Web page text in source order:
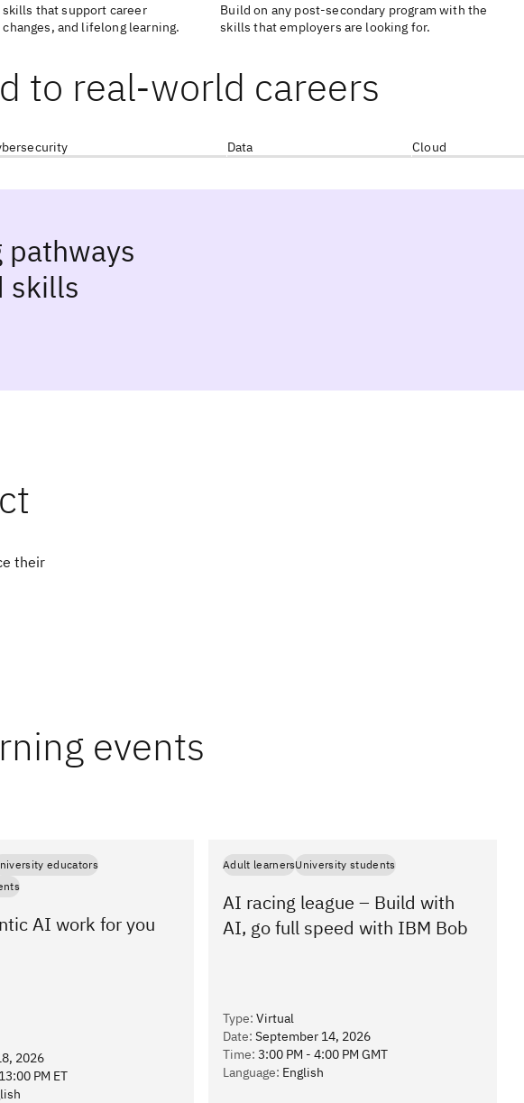
that support career
and lifelong learning.
Build on any post-secondary program with the
skills that employers are looking for.
to real-world careers
Data Cloud
pathways
skills
their
events
educators
AI work for you
2026
PM ET
Adult learnersUniversity students
AI racing league – Build with
AI, go full speed with IBM Bob
Type: Virtual
Date: September 14, 2026
Time: 3:00 PM - 4:00 PM GMT
Language: English